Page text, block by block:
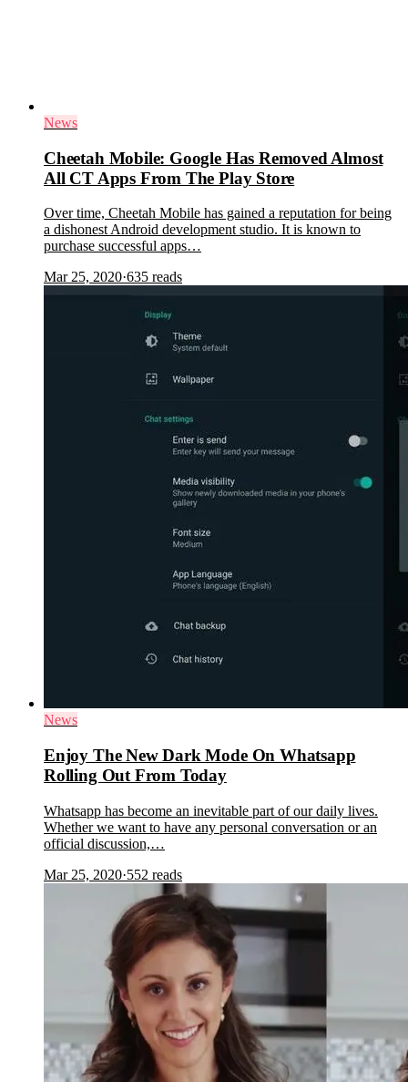
News
Cheetah Mobile: Google Has Removed Almost
All CT Apps From The Play Store
Over time, Cheetah Mobile has gained a reputation for being
a dishonest Android development studio. It is known to
purchase successful apps…
Mar 25, 2020·635 reads
News
Enjoy The New Dark Mode On Whatsapp
Rolling Out From Today
Whatsapp has become an inevitable part of our daily lives.
Whether we want to have any personal conversation or an
official discussion,…
Mar 25, 2020·552 reads